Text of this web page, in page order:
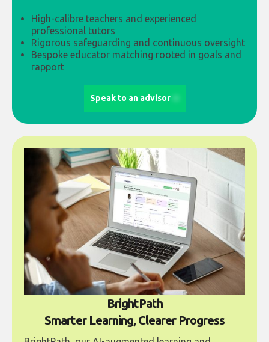
High-calibre teachers and experienced
professional tutors
Rigorous safeguarding and continuous oversight
Bespoke educator matching rooted in goals and
rapport
Speak to an advisor
BrightPath
Smarter Learning, Clearer Progress